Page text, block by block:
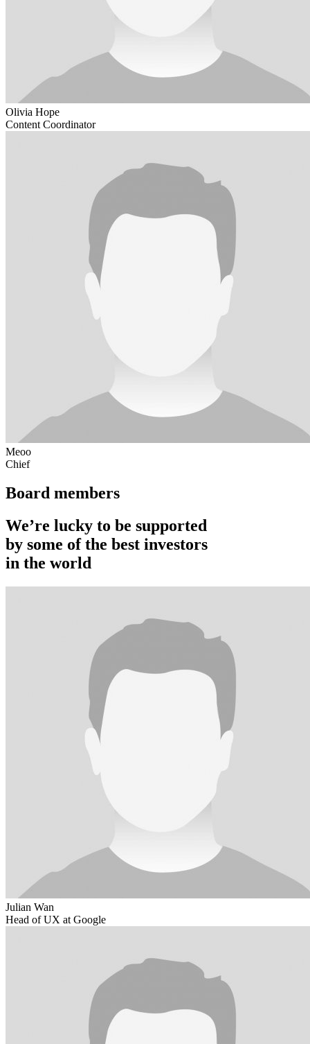
Olivia Hope
Content Coordinator
Meoo
Chief
Board members
We’re lucky to be supported
by some of the best investors
in the world
Julian Wan
Head of UX at Google